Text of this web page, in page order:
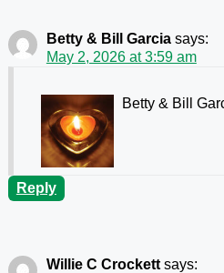
Betty & Bill Garcia says:
May 2, 2026 at 3:59 am
Betty & Bill
Reply
Willie C Crockett says: